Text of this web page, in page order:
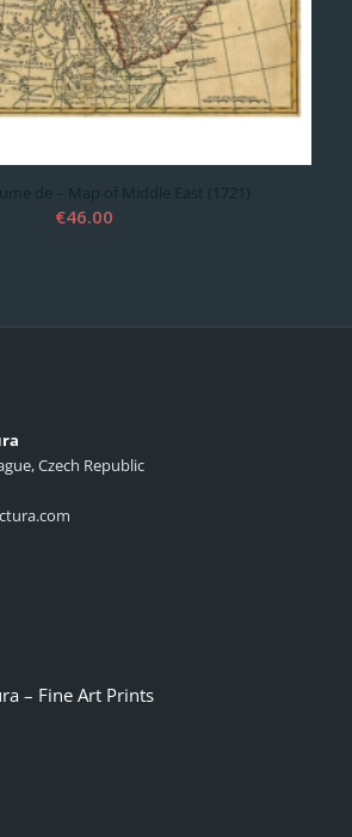
de – Map of Middle East (1721)
€46.00
Czech Republic
– Fine Art Prints